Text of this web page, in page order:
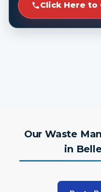
Click Here to
Our Waste
in